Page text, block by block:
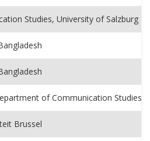
Studies, University of Salzburg
of Communication Studies
Brussel